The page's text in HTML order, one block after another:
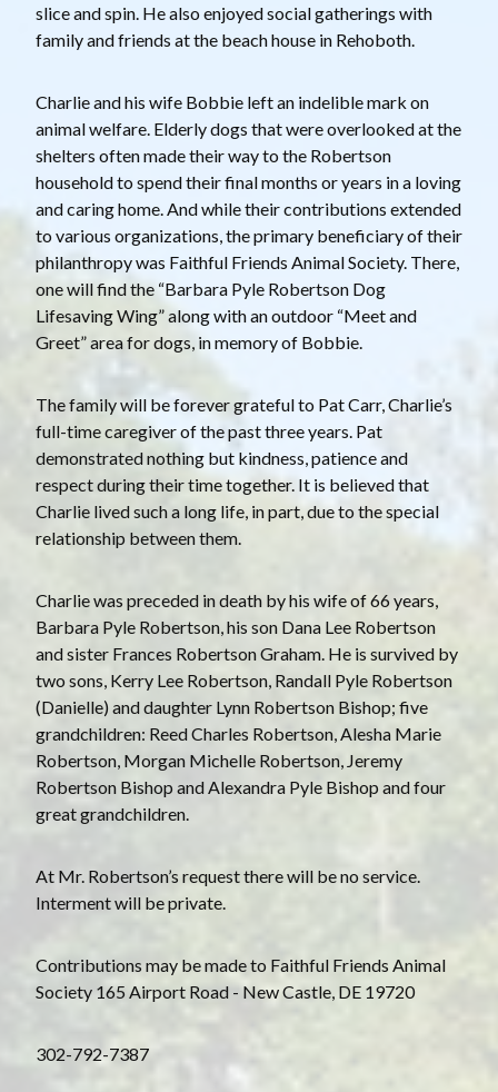
slice and spin. He also enjoyed social gatherings with
family and friends at the beach house in Rehoboth.
Charlie and his wife Bobbie left an indelible mark on
animal welfare. Elderly dogs that were overlooked at the
shelters often made their way to the Robertson
household to spend their final months or years in a loving
and caring home. And while their contributions extended
to various organizations, the primary beneficiary of their
philanthropy was Faithful Friends Animal Society. There,
one will find the “Barbara Pyle Robertson Dog
Lifesaving Wing” along with an outdoor “Meet and
Greet” area for dogs, in memory of Bobbie.
The family will be forever grateful to Pat Carr, Charlie’s
full-time caregiver of the past three years. Pat
demonstrated nothing but kindness, patience and
respect during their time together. It is believed that
Charlie lived such a long life, in part, due to the special
relationship between them.
Charlie was preceded in death by his wife of 66 years,
Barbara Pyle Robertson, his son Dana Lee Robertson
and sister Frances Robertson Graham. He is survived by
two sons, Kerry Lee Robertson, Randall Pyle Robertson
(Danielle) and daughter Lynn Robertson Bishop; five
grandchildren: Reed Charles Robertson, Alesha Marie
Robertson, Morgan Michelle Robertson, Jeremy
Robertson Bishop and Alexandra Pyle Bishop and four
great grandchildren.
A t Mr. Robertson’s request there will be no service.
Interment will be private.
C ontributions may be made to Faithful Friends Animal
Society 165 Airport Road - New Castle, DE 19720
3 02-792-7387